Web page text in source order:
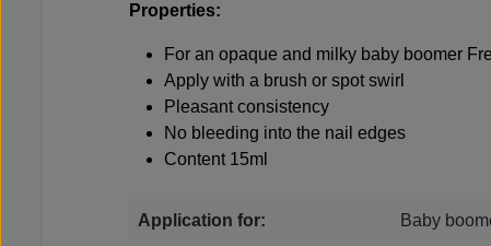
Properties:
For an opaque and milky baby boomer
Apply with a brush or spot swirl
Pleasant consistency
No bleeding into the nail edges
Content 15ml
Application for: Baby